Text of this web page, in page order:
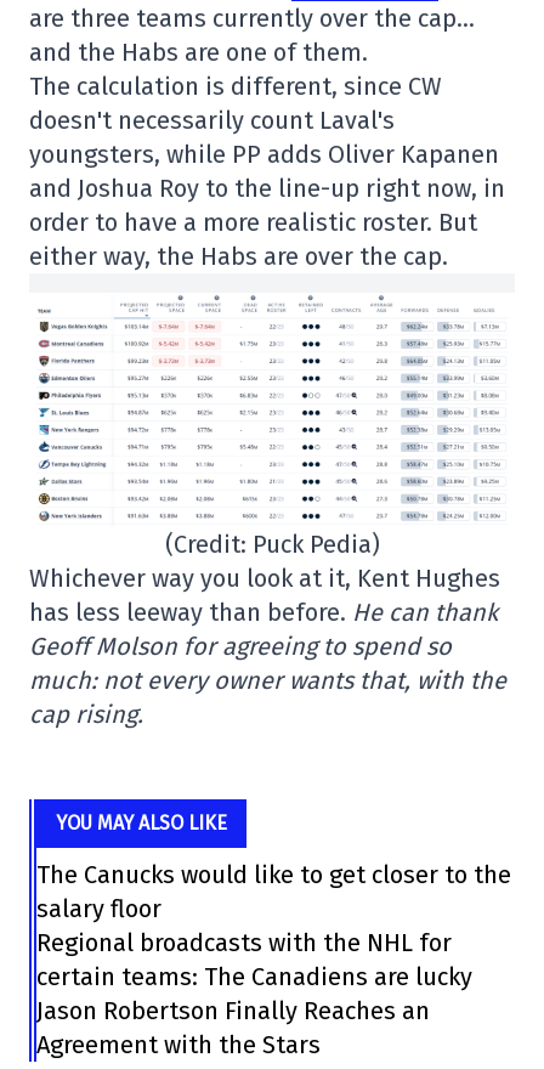
are three teams currently over the cap…
and the Habs are one of them.
The calculation is different, since CW
doesn't necessarily count Laval's
youngsters, while PP adds Oliver Kapanen
and Joshua Roy to the line-up right now, in
order to have a more realistic roster. But
either way, the Habs are over the cap.
(Credit: Puck Pedia)
Whichever way you look at it, Kent Hughes
has less leeway than before. He can thank
Geoff Molson for agreeing to spend so
much: not every owner wants that, with the
cap rising.
YOU MAY ALSO LIKE
The Canucks would like to get closer to the
salary floor
Regional broadcasts with the NHL for
certain teams: The Canadiens are lucky
Jason Robertson Finally Reaches an
Agreement with the Stars